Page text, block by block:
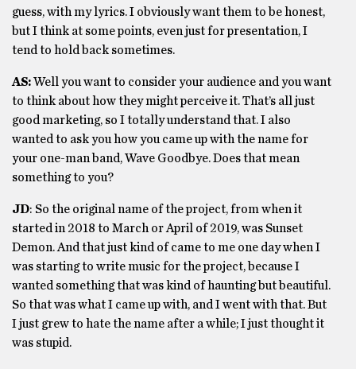
guess, with my lyrics. I obviously want them to be honest,
but I think at some points, even just for presentation, I
tend to hold back sometimes.
AS:Well you want to consider your audience and you want
to think about how they might perceive it. That’s all just
good marketing, so I totally understand that. I also
wanted to ask you how you came up with the name for
your one-man band, Wave Goodbye. Does that mean
something to you?
JD: So the original name of the project, from when it
started in 2018 to March or April of 2019, was Sunset
Demon. And that just kind of came to me one day when I
was starting to write music for the project, because I
wanted something that was kind of haunting but beautiful.
So that was what I came up with, and I went with that. But
I just grew to hate the name after a while; I just thought it
was stupid.